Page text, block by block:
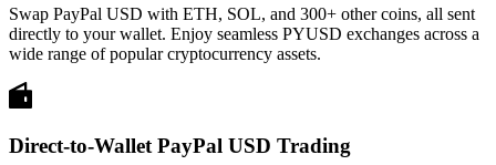
Swap PayPal USD with ETH, SOL, and 300+ other coins, all sent
directly to your wallet. Enjoy seamless PYUSD exchanges across a
wide range of popular cryptocurrency assets.
Direct-to-Wallet PayPal USD Trading